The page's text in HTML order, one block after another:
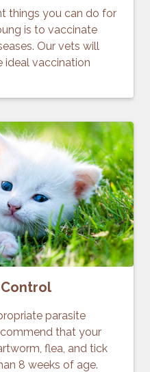
things you can do for
is to vaccinate
Our vets will
ideal vaccination
parasite
that your
flea, and tick
8 weeks of age.